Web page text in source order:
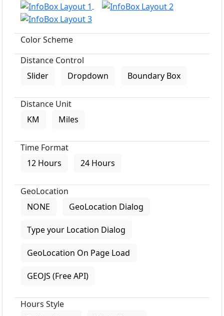
Color Scheme
Distance Control
Slider
Dropdown Boundary Box
Distance Unit
KM
Miles
Time Format
12 Hours
24 Hours
GeoLocation
NONE
GeoLocation Dialog
Type your Location Dialog
GeoLocation On Page Load
GEOJS (Free API)
Hours Style